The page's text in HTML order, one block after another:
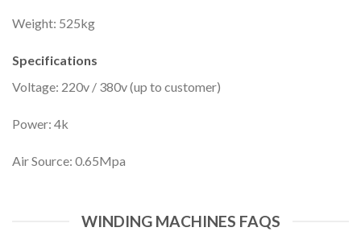
Weight: 525kg
Specifications
Voltage: 220v / 380v (up to customer)
Power: 4k
Air Source: 0.65Mpa
WINDING MACHINES FAQS